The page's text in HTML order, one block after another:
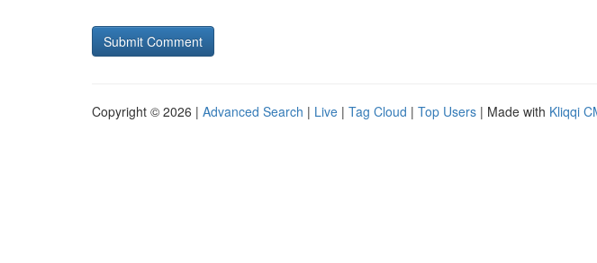
Copyright © 2026 | Advanced Search | Live | Tag Cloud | Top Users | Made with Kliqqi